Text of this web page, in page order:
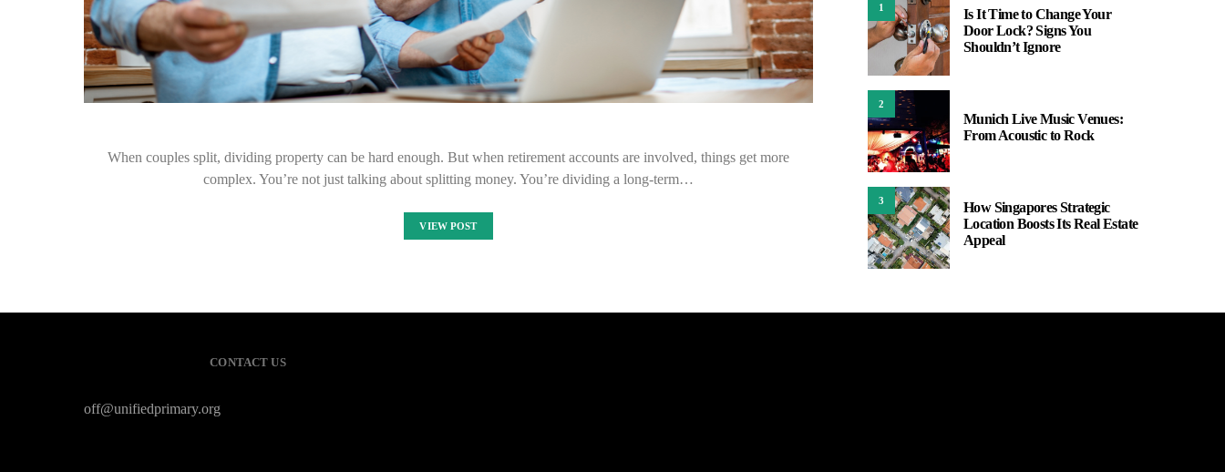
When couples split, dividing property can be hard enough. But when retirement accounts are involved, things get more
complex. You’re not just talking about splitting money. You’re dividing a long-term…
VIEW POST
1
Is It Time to Change Your
Door Lock? Signs You
Shouldn’t Ignore
2
Munich Live Music Venues:
From Acoustic to Rock
3
How Singapores Strategic
Location Boosts Its Real Estate
Appeal
CONTACT US
off@unifiedprimary.org